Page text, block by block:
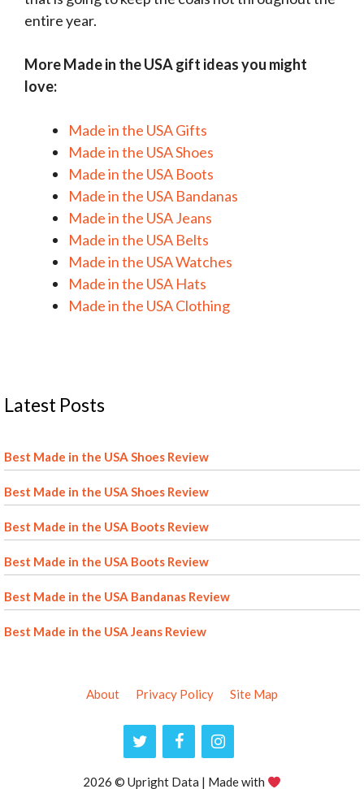
entire year.
More Made in the USA gift ideas you might
love:
Made in the USA Gifts
Made in the USA Shoes
Made in the USA Boots
Made in the USA Bandanas
Made in the USA Jeans
Made in the USA Belts
Made in the USA Watches
Made in the USA Hats
Made in the USA Clothing
Latest Posts
Best Made in the USA Shoes Review
Best Made in the USA Shoes Review
Best Made in the USA Boots Review
Best Made in the USA Boots Review
Best Made in the USA Bandanas Review
Best Made in the USA Jeans Review
About Privacy Policy Site Map
2026 © Upright Data | Made with